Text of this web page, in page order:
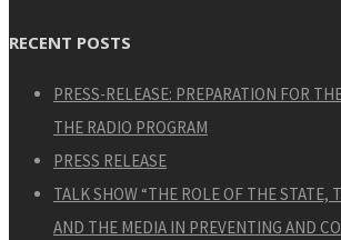
RECENT POSTS
PRESS-RELEASE: PREPARATION FOR
THE RADIO PROGRAM
PRESS RELEASE
TALK SHOW “THE ROLE OF THE STATE,
AND THE MEDIA IN PREVENTING AND